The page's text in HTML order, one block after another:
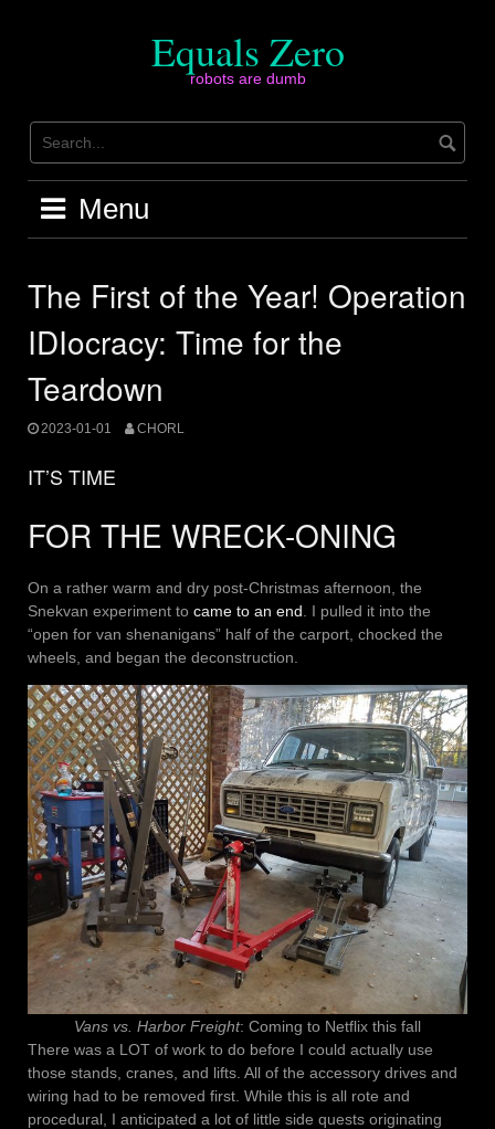
Equals Zero
robots are dumb
Menu
The First of the Year! Operation
IDIocracy: Time for the
Teardown
2023-01-01 CHORL
IT’S TIME
FOR THE WRECK-ONING
On a rather warm and dry post-Christmas afternoon, the
Snekvan experiment to came to an end . I pulled it into the
“open for van shenanigans” half of the carport, chocked the
wheels, and began the deconstruction.
Vans vs. Harbor Freight: Coming to Netflix this fall
There was a LOT of work to do before I could actually use
those stands, cranes, and lifts. All of the accessory drives and
wiring had to be removed first. While this is all rote and
procedural, I anticipated a lot of little side quests originating